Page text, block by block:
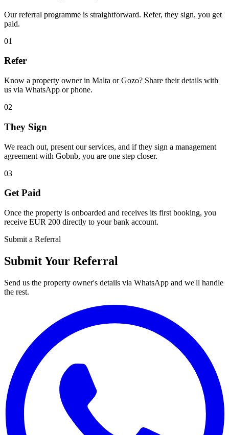
Our referral programme is straightforward. Refer, they sign, you get
paid.
01
Refer
Know a property owner in Malta or Gozo? Share their details with
us via WhatsApp or phone.
02
They Sign
We reach out, present our services, and if they sign a management
agreement with Gobnb, you are one step closer.
03
Get Paid
Once the property is onboarded and receives its first booking, you
receive EUR 200 directly to your bank account.
Submit a Referral
Submit Your Referral
Send us the property owner's details via WhatsApp and we'll handle
the rest.